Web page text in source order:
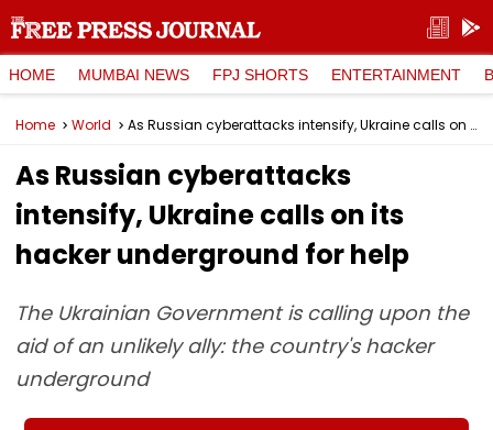
HOME MUMBAI NEWS FPJ SHORTS ENTERTAINMENT
Home World As Russian cyberattacks intensify, Ukraine calls on its hacker underground for help
As Russian cyberattacks
intensify, Ukraine calls on its
hacker underground for help
The Ukrainian Government is calling upon the
aid of an unlikely ally: the country's hacker
underground